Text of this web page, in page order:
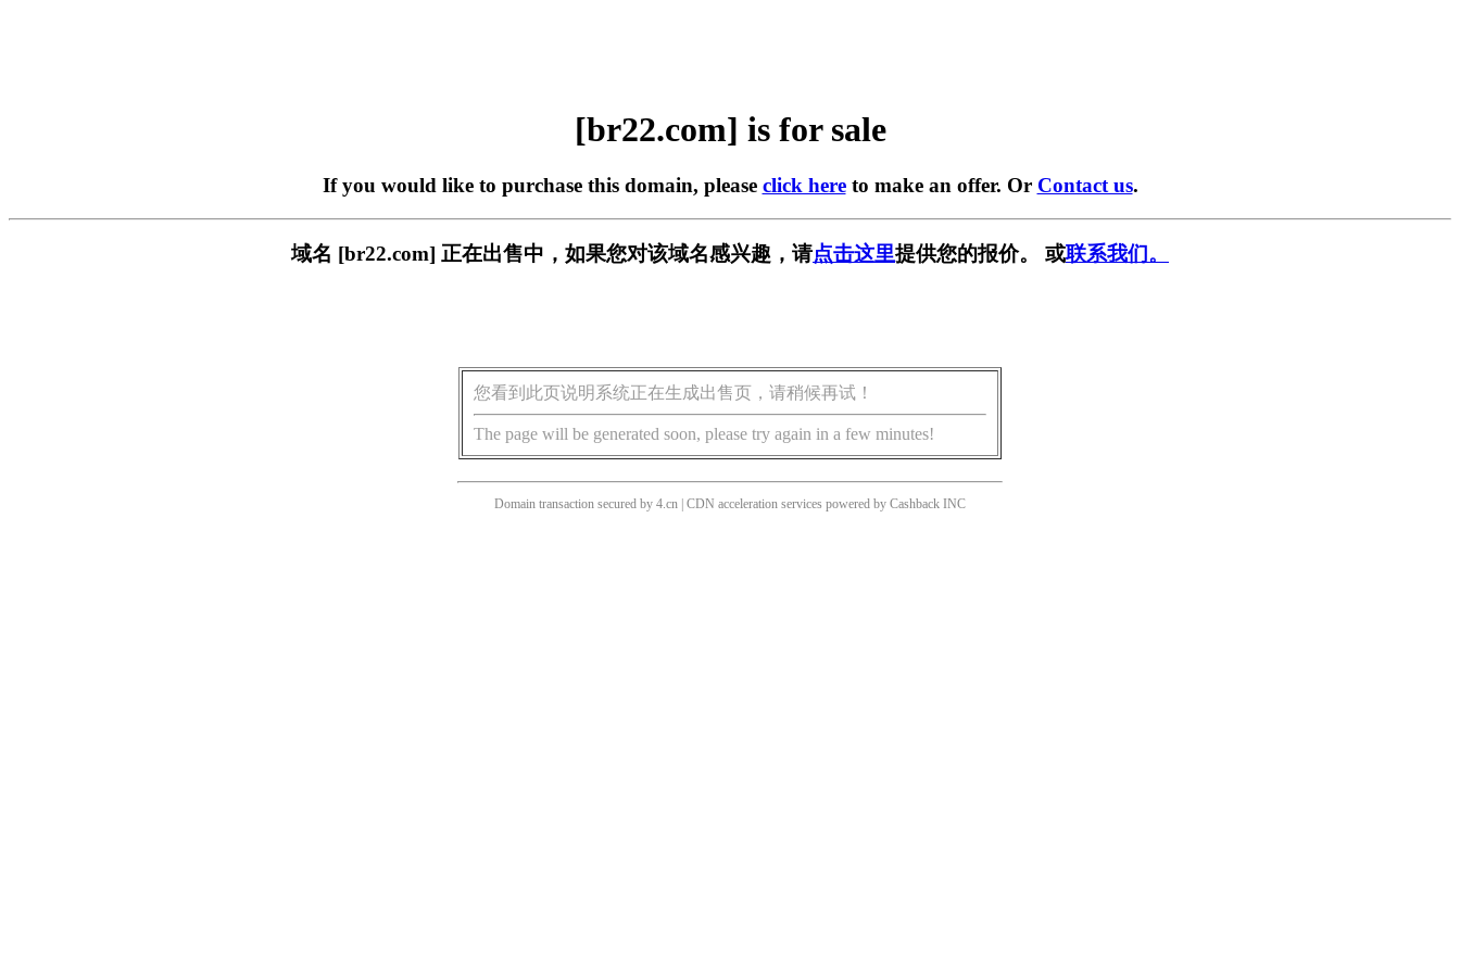
[br22.com] is for sale
If you would like to purchase this domain, please click hereto make an offer. Or Contact us.
域名 [br22.com] 正在出售中，如果您对该域名感兴趣，请点击这里提供您的报价。 或联系我们。
您看到此页说明系统正在生成出售页，请稍候再试！
The page will be generated soon, please try again in a few minutes!
Domain transaction secured by 4.cn | CDN acceleration services powered by Cashback INC